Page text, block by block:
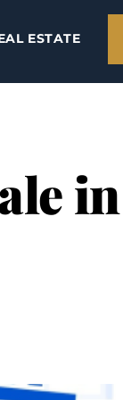
ESTATE
in